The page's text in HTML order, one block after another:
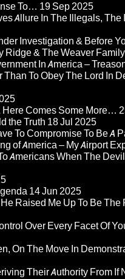
To… 19 Sep 2025
Allure In The Illegals,
Investigation & Before
Ridge & The Weaver Family
In America –
To Obey The Lord In
Here Comes Some More…
the Truth 18 Jul 2025
To Compromise To Be A
of America – My Airport
Americans When The
14 Jun 2025
Raised Me Up To Be
Over Every Facet Of
On The Move In
Their Authority From If